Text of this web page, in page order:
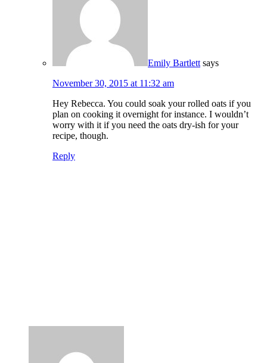
Emily Bartlett says
November 30, 2015 at 11:32 am
Hey Rebecca. You could soak your rolled oats if you
plan on cooking it overnight for instance. I wouldn’t
worry with it if you need the oats dry-ish for your
recipe, though.
Reply